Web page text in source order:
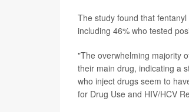
The study found that
including 46% who tested
"The overwhelming majority
their main drug, indicating a
who inject drugs seem to
for Drug Use and HIV/HCV